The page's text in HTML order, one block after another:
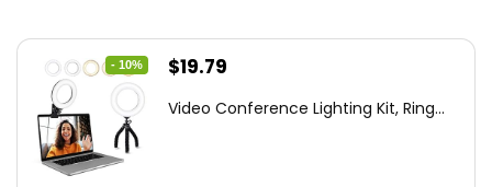
- 10%
Original
was:
$19.79
is:
Video Conference Lighting Kit, Ring...